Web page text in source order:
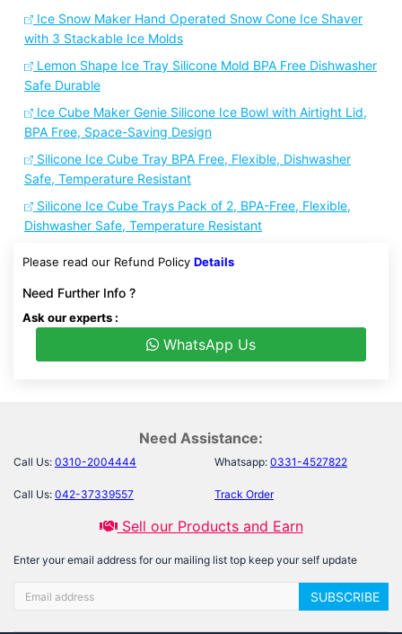
Ice Snow Maker Hand Operated Snow Cone Ice Shaver
with 3 Stackable Ice Molds
Lemon Shape Ice Tray Silicone Mold BPA Free Dishwasher
Safe Durable
Ice Cube Maker Genie Silicone Ice Bowl with Airtight Lid,
BPA Free, Space-Saving Design
Silicone Ice Cube Tray BPA Free, Flexible, Dishwasher
Safe, Temperature Resistant
Silicone Ice Cube Trays Pack of 2, BPA-Free, Flexible,
Dishwasher Safe, Temperature Resistant
Please read our Refund Policy Details
Need Further Info ?
Ask our experts :
WhatsApp Us
Need Assistance:
Call Us: 0310-2004444 Whatsapp: 0331-4527822
Call Us: 042-37339557 Track Order
Sell our Products and Earn
Enter your email address for our mailing list top keep your self update
SUBSCRIBE